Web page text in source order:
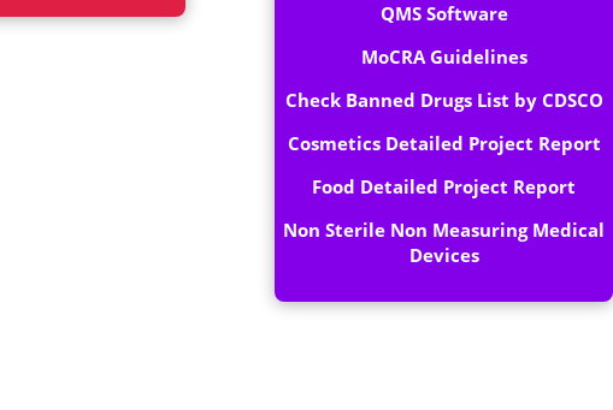
QMS Software
MoCRA Guidelines
Check Banned Drugs List by CDSCO
Cosmetics Detailed Project Report
Food Detailed Project Report
Non Sterile Non Measuring Medical
Devices